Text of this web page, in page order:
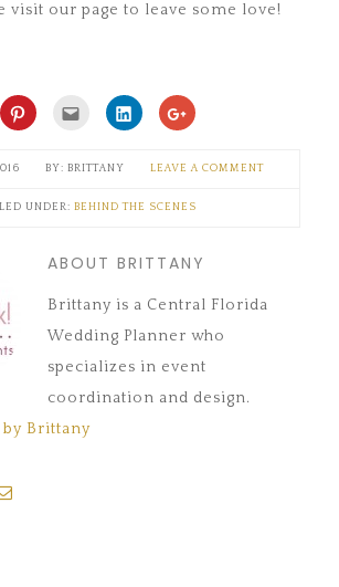
visit our page to leave some love!
Click
to
Pinterest
(Opens
new
window)
Click
email
to
a
(Opens
in
Click
to
share
LinkedIn
(Opens
new
window)
Click
to
Google+
(Opens
new
window)
BRITTANY LEAVE A COMMENT
UNDER: BEHIND THE SCENES
ABOUT BRITTANY
Brittany is a Central Florida
Wedding Planner who
specializes in event
coordination and design.
by Brittany